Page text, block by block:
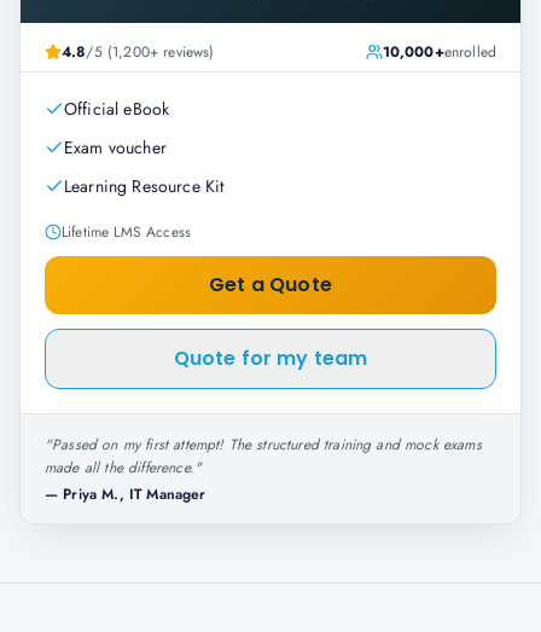
4.8/5 (1,200+ reviews) 10,000+enrolled
Official eBook
Exam voucher
Learning Resource Kit
Lifetime LMS Access
Get a Quote
Quote for my team
"Passed on my first attempt! The structured training and mock exams
made all the difference."
— Priya M., IT Manager